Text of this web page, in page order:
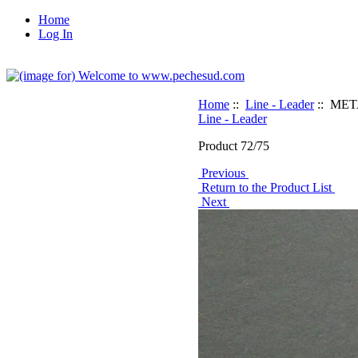
Home
Log In
Home :: Line - Leader::
Line - Leader
Product 72/75
Previous
Return to the Product List
Next